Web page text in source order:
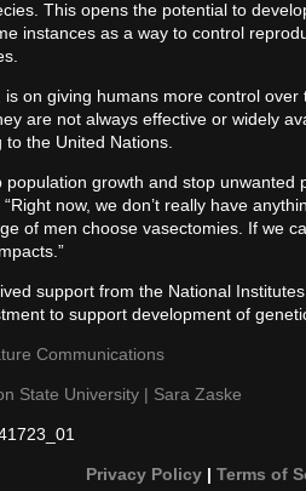
This opens the potential to
instances as a way to control
on giving humans more control
are not always effective or widely
the United Nations.
population growth and stop
now, we don’t really have
of men choose vasectomies. If we
support from the National
to support development of
Communications
State University | Sara Zaske
Privacy Policy| Terms of